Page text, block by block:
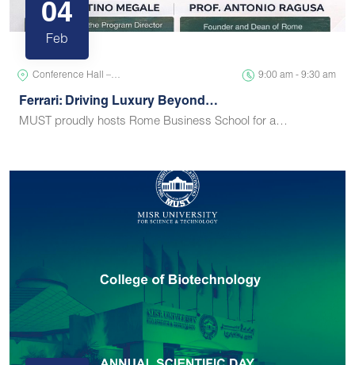
04
Feb
Conference Hall –… 9:00 am - 9:30 am
Ferrari: Driving Luxury Beyond…
MUST proudly hosts Rome Business School for a…